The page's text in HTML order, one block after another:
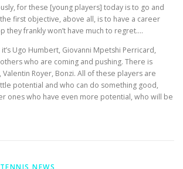
for these [young players] today is to go and
first objective, above all, is to have a career
they frankly won’t have much to regret….
Ugo Humbert, Giovanni Mpetshi Perricard,
who are coming and pushing. There is
Royer, Bonzi. All of these players are
potential and who can do something good,
ones who have even more potential, who will be
NEWS